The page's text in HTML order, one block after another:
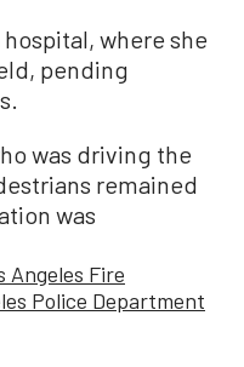
where she
pending
was driving the
remained
was
Angeles Fire
Police Department